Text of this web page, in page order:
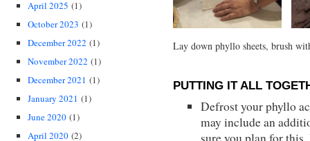
April 2025 (1)
October 2023 (1)
December 2022 (1)
November 2022 (1)
December 2021 (1)
January 2021 (1)
June 2020 (1)
April 2020 (2)
Lay down phyllo sheets, brush
PUTTING IT ALL
Defrost your phyllo
may include an
sure you plan for